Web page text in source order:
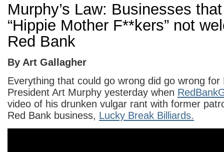
Murphy’s Law: Businesses
“Hippie Mother F**kers” not
Red Bank
By Art Gallagher
Everything that could go wrong did go wrong for
President Art Murphy yesterday when
video of his drunken vulgar rant with former
Red Bank business, Lucky Break Billiards.